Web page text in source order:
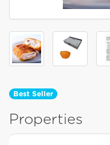
Best Seller
Properties